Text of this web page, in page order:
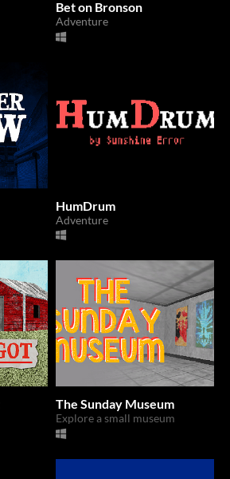
Bet on Bronson
Adventure
HumDrum
Adventure
The Sunday Museum
Explore a small museum